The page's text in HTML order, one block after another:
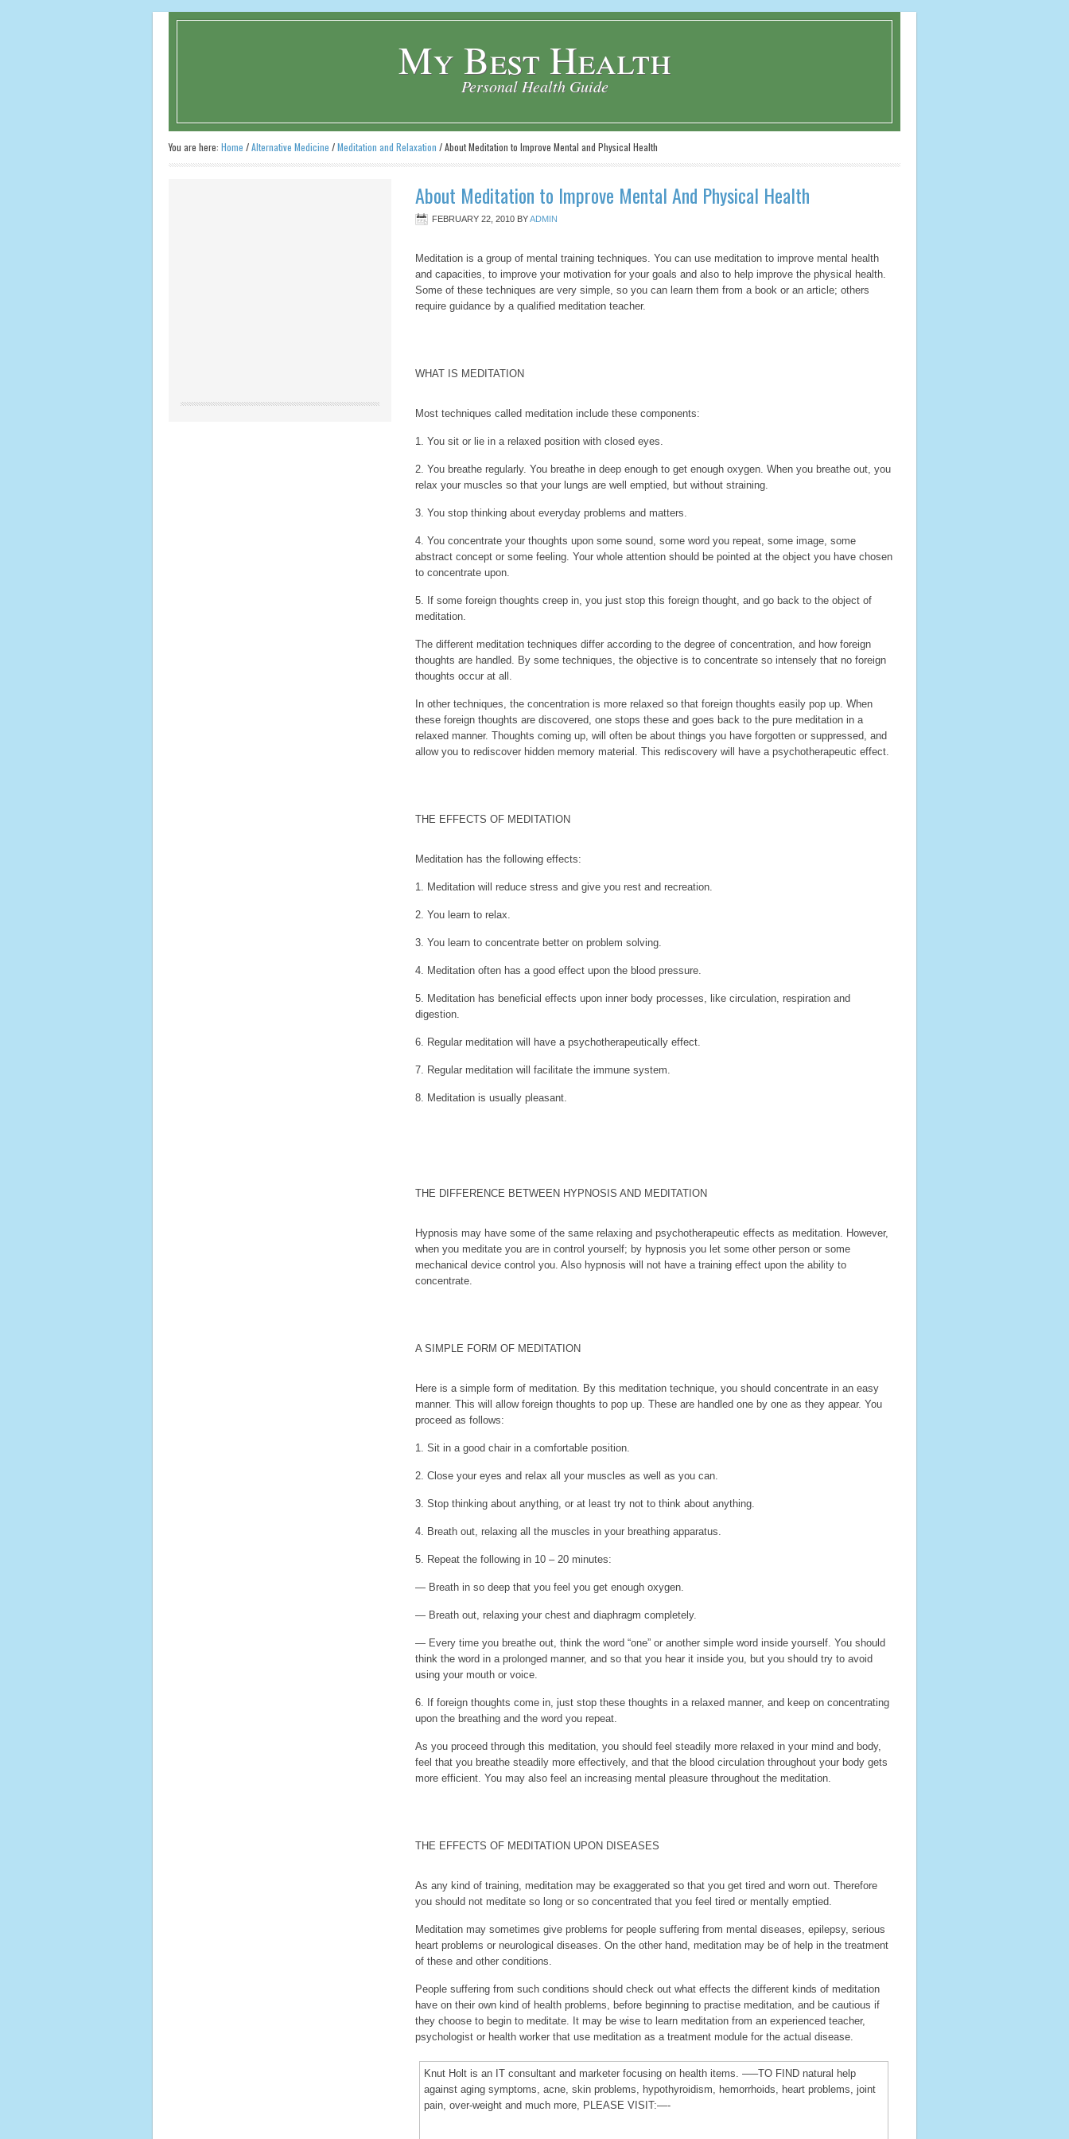
My Best Health
Personal Health Guide
You are here: Home /Alternative Medicine /Meditation and Relaxation /About Meditation to Improve Mental and Physical Health
About Meditation to Improve Mental And Physical Health
FEBRUARY 22, 2010 BYADMIN
Meditation is a group of mental training techniques. You can use meditation to improve mental health
and capacities, to improve your motivation for your goals and also to help improve the physical health.
Some of these techniques are very simple, so you can learn them from a book or an article; others
require guidance by a qualified meditation teacher.
WHAT IS MEDITATION
Most techniques called meditation include these components:
1. You sit or lie in a relaxed position with closed eyes.
2. You breathe regularly. You breathe in deep enough to get enough oxygen. When you breathe out, you
relax your muscles so that your lungs are well emptied, but without straining.
3. You stop thinking about everyday problems and matters.
4. You concentrate your thoughts upon some sound, some word you repeat, some image, some
abstract concept or some feeling. Your whole attention should be pointed at the object you have chosen
to concentrate upon.
5. If some foreign thoughts creep in, you just stop this foreign thought, and go back to the object of
meditation.
The different meditation techniques differ according to the degree of concentration, and how foreign
thoughts are handled. By some techniques, the objective is to concentrate so intensely that no foreign
thoughts occur at all.
In other techniques, the concentration is more relaxed so that foreign thoughts easily pop up. When
these foreign thoughts are discovered, one stops these and goes back to the pure meditation in a
relaxed manner. Thoughts coming up, will often be about things you have forgotten or suppressed, and
allow you to rediscover hidden memory material. This rediscovery will have a psychotherapeutic effect.
THE EFFECTS OF MEDITATION
Meditation has the following effects:
1. Meditation will reduce stress and give you rest and recreation.
2. You learn to relax.
3. You learn to concentrate better on problem solving.
4. Meditation often has a good effect upon the blood pressure.
5. Meditation has beneficial effects upon inner body processes, like circulation, respiration and
digestion.
6. Regular meditation will have a psychotherapeutically effect.
7. Regular meditation will facilitate the immune system.
8. Meditation is usually pleasant.
THE DIFFERENCE BETWEEN HYPNOSIS AND MEDITATION
Hypnosis may have some of the same relaxing and psychotherapeutic effects as meditation. However,
when you meditate you are in control yourself; by hypnosis you let some other person or some
mechanical device control you. Also hypnosis will not have a training effect upon the ability to
concentrate.
A SIMPLE FORM OF MEDITATION
Here is a simple form of meditation. By this meditation technique, you should concentrate in an easy
manner. This will allow foreign thoughts to pop up. These are handled one by one as they appear. You
proceed as follows:
1. Sit in a good chair in a comfortable position.
2. Close your eyes and relax all your muscles as well as you can.
3. Stop thinking about anything, or at least try not to think about anything.
4. Breath out, relaxing all the muscles in your breathing apparatus.
5. Repeat the following in 10 – 20 minutes:
— Breath in so deep that you feel you get enough oxygen.
— Breath out, relaxing your chest and diaphragm completely.
— Every time you breathe out, think the word “one” or another simple word inside yourself. You should
think the word in a prolonged manner, and so that you hear it inside you, but you should try to avoid
using your mouth or voice.
6. If foreign thoughts come in, just stop these thoughts in a relaxed manner, and keep on concentrating
upon the breathing and the word you repeat.
As you proceed through this meditation, you should feel steadily more relaxed in your mind and body,
feel that you breathe steadily more effectively, and that the blood circulation throughout your body gets
more efficient. You may also feel an increasing mental pleasure throughout the meditation.
THE EFFECTS OF MEDITATION UPON DISEASES
As any kind of training, meditation may be exaggerated so that you get tired and worn out. Therefore
you should not meditate so long or so concentrated that you feel tired or mentally emptied.
Meditation may sometimes give problems for people suffering from mental diseases, epilepsy, serious
heart problems or neurological diseases. On the other hand, meditation may be of help in the treatment
of these and other conditions.
People suffering from such conditions should check out what effects the different kinds of meditation
have on their own kind of health problems, before beginning to practise meditation, and be cautious if
they choose to begin to meditate. It may be wise to learn meditation from an experienced teacher,
psychologist or health worker that use meditation as a treatment module for the actual disease.
Knut Holt is an IT consultant and marketer focusing on health items. —–TO FIND natural help
against aging symptoms, acne, skin problems, hypothyroidism, hemorrhoids, heart problems, joint
pain, over-weight and much more, PLEASE VISIT:—-